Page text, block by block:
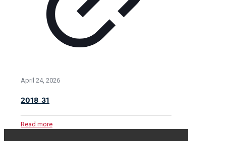
April 24, 2026
2018_31
Read more